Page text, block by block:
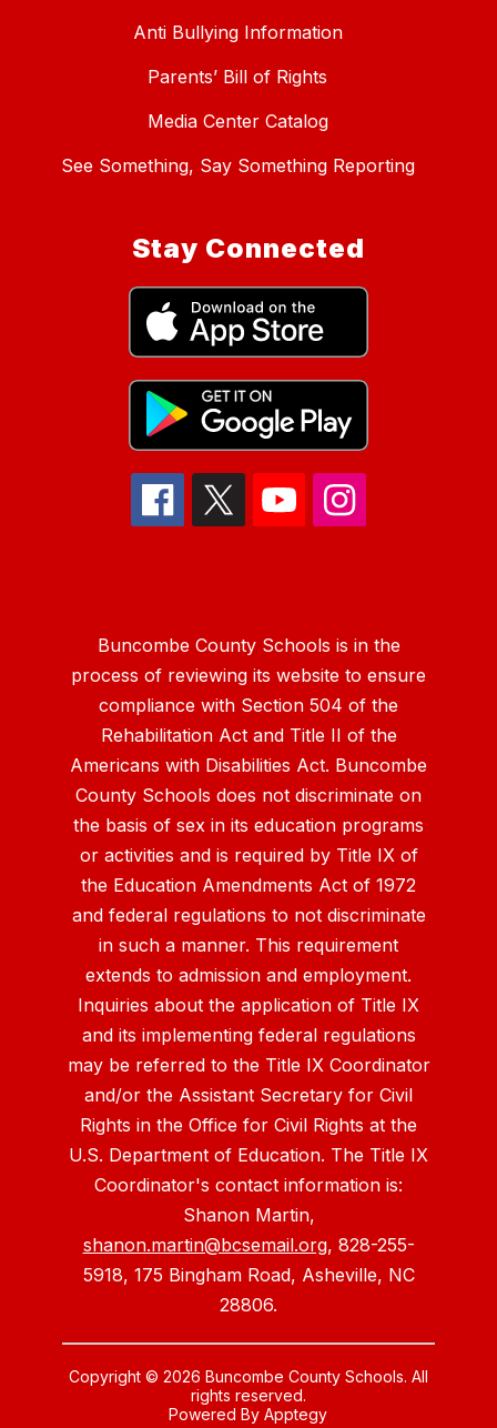
Anti Bullying Information
Parents’ Bill of Rights
Media Center Catalog
See Something, Say Something Reporting
Stay Connected
Buncombe County Schools is in the
process of reviewing its website to ensure
compliance with Section 504 of the
Rehabilitation Act and Title II of the
Americans with Disabilities Act. Buncombe
County Schools does not discriminate on
the basis of sex in its education programs
or activities and is required by Title IX of
the Education Amendments Act of 1972
and federal regulations to not discriminate
in such a manner. This requirement
extends to admission and employment.
Inquiries about the application of Title IX
and its implementing federal regulations
may be referred to the Title IX Coordinator
and/or the Assistant Secretary for Civil
Rights in the Office for Civil Rights at the
U.S. Department of Education. The Title IX
Coordinator's contact information is:
Shanon Martin,
shanon.martin@bcsemail.org, 828-255-
5918, 175 Bingham Road, Asheville, NC
28806.
Copyright © 2026 Buncombe County Schools. All
rights reserved.
Powered ByApptegy